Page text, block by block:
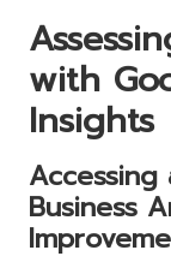
with
Insights
Business